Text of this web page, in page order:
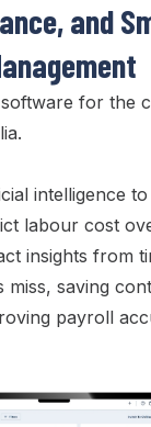
Give us a call
+61 (0) 481 608 594
, and
software for the
.
intelligence
labour cost
insights from
miss, saving
payroll